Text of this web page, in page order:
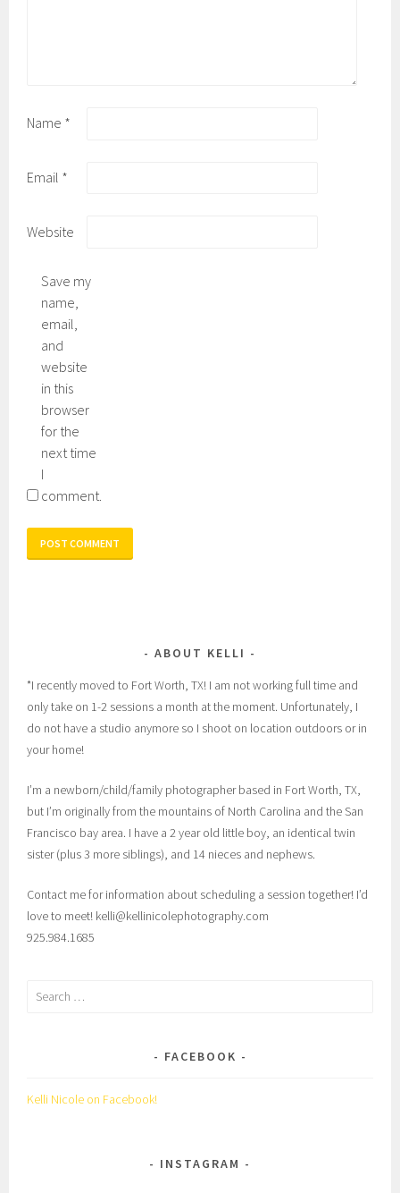
Name *
Email *
Website
Save my
name,
email,
and
website
in this
browser
for the
next time
I
comment.
ABOUT KELLI
*I recently moved to Fort Worth, TX! I am not working full time and
only take on 1-2 sessions a month at the moment. Unfortunately, I
do not have a studio anymore so I shoot on location outdoors or in
your home!
I’m a newborn/child/family photographer based in Fort Worth, TX,
but I’m originally from the mountains of North Carolina and the San
Francisco bay area. I have a 2 year old little boy, an identical twin
sister (plus 3 more siblings), and 14 nieces and nephews.
Contact me for information about scheduling a session together! I’d
love to meet! kelli@kellinicolephotography.com
925.984.1685
Search
FACEBOOK
Kelli Nicole on Facebook!
INSTAGRAM